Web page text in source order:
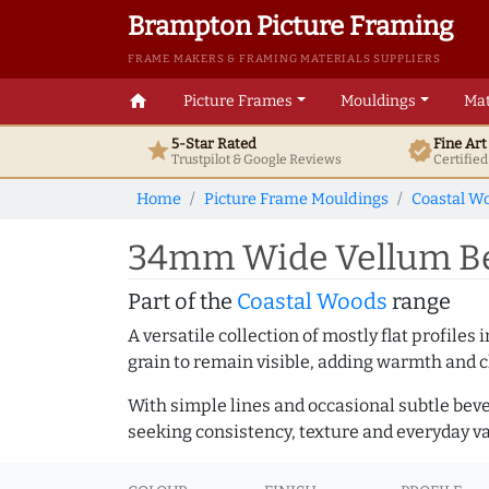
Brampton Picture Framing
FRAME MAKERS & FRAMING MATERIALS SUPPLIERS
home Picture Frames Mouldings
star5-Star Rated
Trustpilot & GoogleReviews verifiedFine
Home Picture Frame Mouldings Coastal
34mm Wide Vellum
Part of the Coastal Woods range
A versatile collection of mostly flat profiles
grain to remain visible, adding warmth and
With simple lines and occasional subtle
seeking consistency, texture and everyday